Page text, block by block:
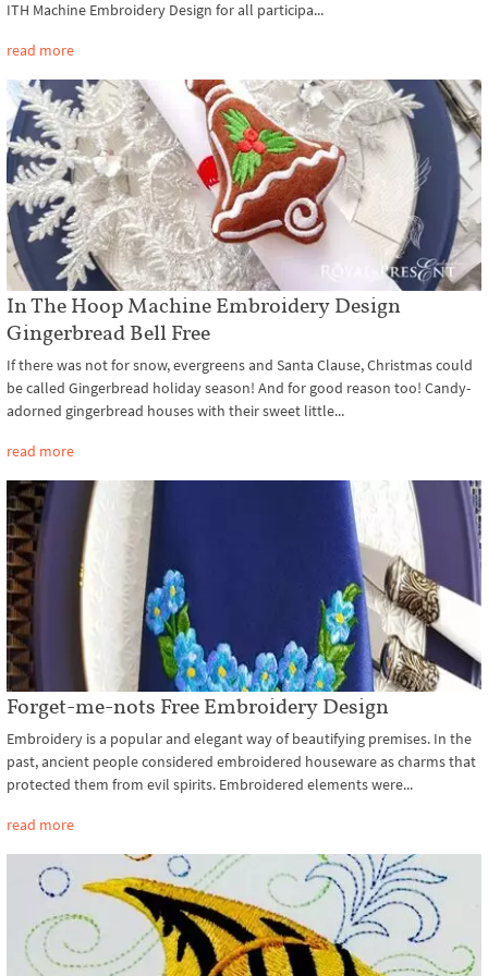
ITH Machine Embroidery Design for all participa...
read more
In The Hoop Machine Embroidery Design
Gingerbread Bell Free
If there was not for snow, evergreens and Santa Clause, Christmas could
be called Gingerbread holiday season! And for good reason too! Candy-
adorned gingerbread houses with their sweet little...
read more
Forget-me-nots Free Embroidery Design
Embroidery is a popular and elegant way of beautifying premises. In the
past, ancient people considered embroidered houseware as charms that
protected them from evil spirits. Embroidered elements were...
read more